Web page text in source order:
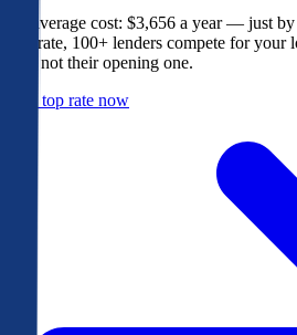
The average cost: $3,656 a year — just
Bankrate, 100+ lenders compete for your
offer, not their opening one.
Get a top rate now